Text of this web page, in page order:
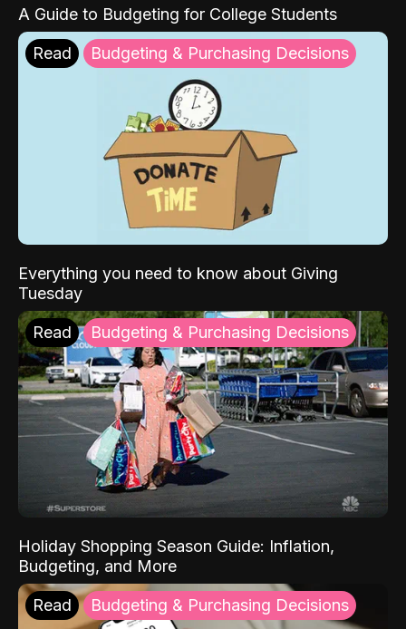
A Guide to Budgeting for College Students
Read Budgeting & Purchasing Decisions
Everything you need to know about Giving
Tuesday
Read Budgeting & Purchasing Decisions
Holiday Shopping Season Guide: Inflation,
Budgeting, and More
Read Budgeting & Purchasing Decisions